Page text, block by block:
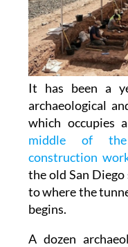
It has been a
archaeological
which occupies a
middle of the
construction
the old San
to where the
begins.
A dozen